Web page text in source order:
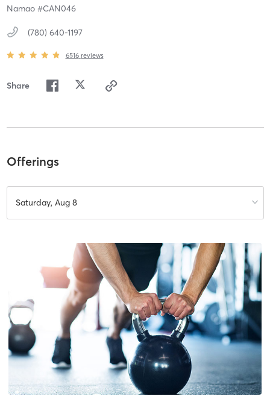
Namao #CAN046
(780) 640-1197
6516 reviews
Share
Offerings
Saturday, Aug 8